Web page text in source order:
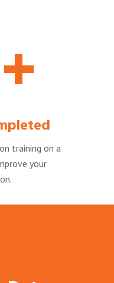
training on a
your